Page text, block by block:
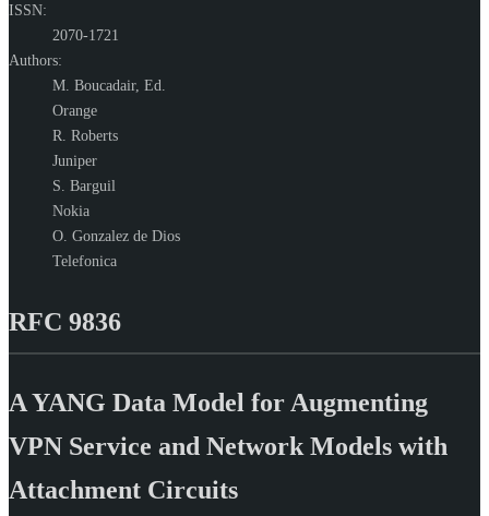
ISSN:
2070-1721
Authors:
M. Boucadair, Ed.
Orange
R. Roberts
Juniper
S. Barguil
Nokia
O. Gonzalez de Dios
Telefonica
RFC 9836
A YANG Data Model for Augmenting
VPN Service and Network Models with
Attachment Circuits